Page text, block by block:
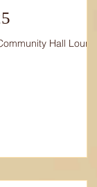
Hall Lounge